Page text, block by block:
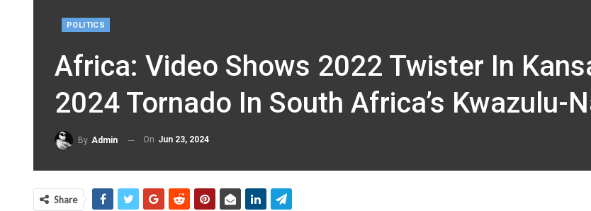
POLITICS
Africa: Video Shows 2022 Twister In
2024 Tornado In South Africa’s Kwazulu-
By Admin On Jun 23, 2024
Share